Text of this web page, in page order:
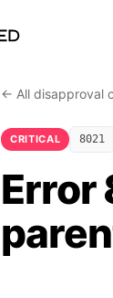
← All disapproval
CRITICAL 8021
Error